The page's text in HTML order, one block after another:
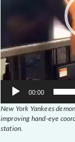
00:00
New York Yankees
improving hand-eye
station.